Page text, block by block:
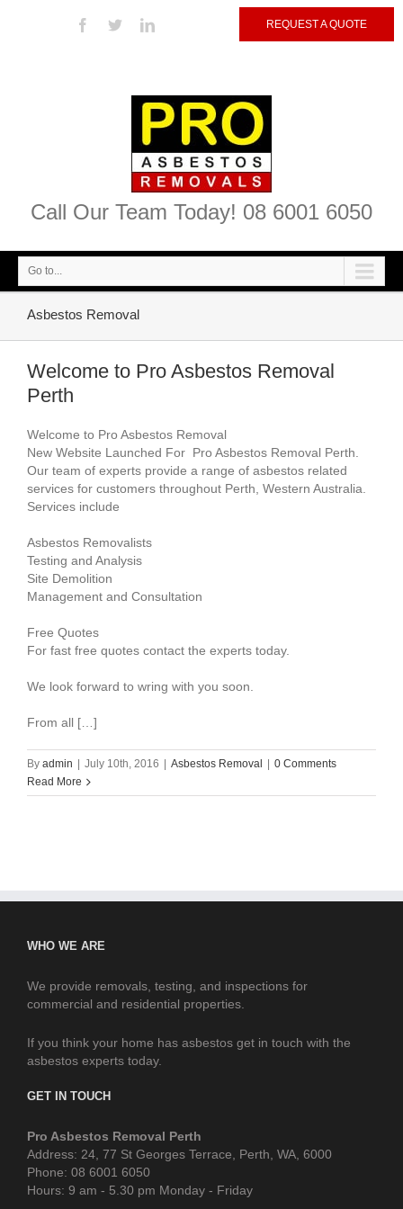
REQUEST A QUOTE
Call Our Team Today! 08 6001 6050
Go to...
Asbestos Removal
Welcome to Pro Asbestos Removal
Perth
Welcome to Pro Asbestos Removal
New Website Launched For Pro Asbestos Removal Perth.
Our team of experts provide a range of asbestos related
services for customers throughout Perth, Western Australia.
Services include
Asbestos Removalists
Testing and Analysis
Site Demolition
Management and Consultation
Free Quotes
For fast free quotes contact the experts today.
We look forward to wring with you soon.
From all […]
By admin July 10th, 2016 Asbestos Removal
0 Comments
Read More
WHO WE ARE
We provide removals, testing, and inspections for
commercial and residential properties.
If you think your home has asbestos get in touch with the
asbestos experts today.
GET IN TOUCH
Pro Asbestos Removal Perth
Address: 24, 77 St Georges Terrace, Perth, WA, 6000
Phone: 08 6001 6050
Hours: 9 am - 5.30 pm Monday - Friday